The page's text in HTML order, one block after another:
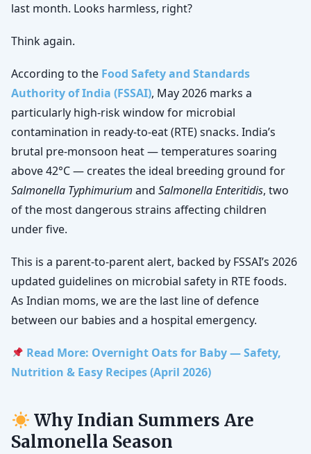
last month. Looks harmless, right?
Think again.
According to the Food Safety and Standards
Authority of India (FSSAI), May 2026 marks a
particularly high-risk window for microbial
contamination in ready-to-eat (RTE) snacks. India’s
brutal pre-monsoon heat — temperatures soaring
above 42°C — creates the ideal breeding ground for
Salmonella Typhimurium and Salmonella Enteritidis, two
of the most dangerous strains affecting children
under five.
This is a parent-to-parent alert, backed by FSSAI’s 2026
updated guidelines on microbial safety in RTE foods.
As Indian moms, we are the last line of defence
between our babies and a hospital emergency.
Read More: Overnight Oats for Baby — Safety,
Nutrition & Easy Recipes (April 2026)
Why Indian Summers Are
Salmonella Season